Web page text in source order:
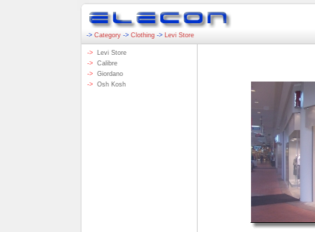
-> Category -> Clothing -> Levi Store
-> Levi Store
-> Calibre
-> Giordano
-> Osh Kosh